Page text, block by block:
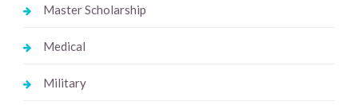
Master Scholarship
Medical
Military